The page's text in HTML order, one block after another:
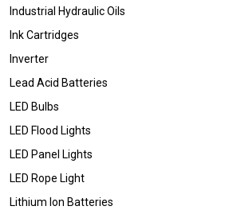
Industrial Hydraulic Oils
Ink Cartridges
Inverter
Lead Acid Batteries
LED Bulbs
LED Flood Lights
LED Panel Lights
LED Rope Light
Lithium Ion Batteries